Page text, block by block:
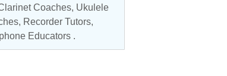
Coaches, Ukulele
, Recorder Tutors,
Educators .